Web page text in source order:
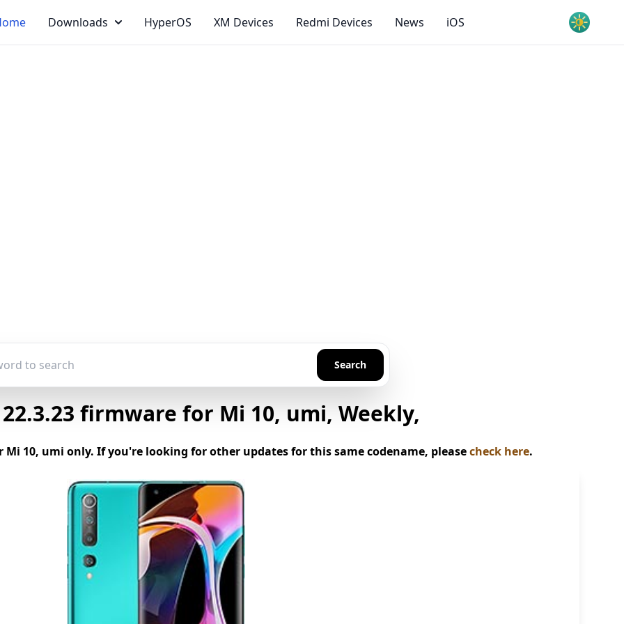
Downloads HyperOS XM Devices Redmi Devices News iOS
Search
firmware for Mi 10, umi, Weekly,
10, umi only. If you're looking for other updates for this same codename, pleasecheck here.